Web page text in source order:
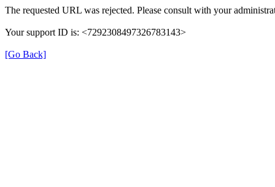
The requested URL was rejected. Please consult with your
Your support ID is: <7292308497326783143>
[Go Back]